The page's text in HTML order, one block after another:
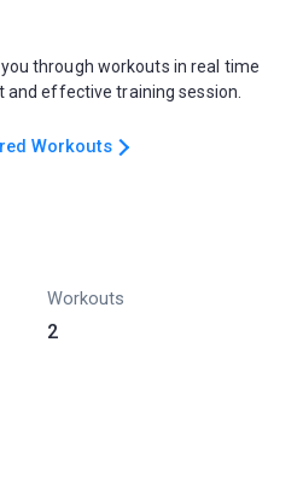
through workouts in real time
effective training session.
Workouts
Workouts
2